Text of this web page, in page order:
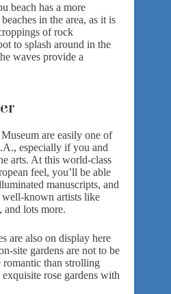
beach has a more
in the area, as it is
of rock
to splash around in the
waves provide a
are easily one of
especially if you and
arts. At this world-class
feel, you’ll be able
manuscripts, and
known artists like
and lots more.
are also on display here
site gardens are not to be
romantic than strolling
rose gardens with